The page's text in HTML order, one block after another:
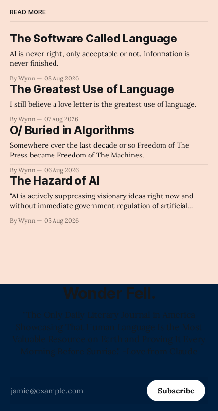
READ MORE
The Software Called Language
AI is never right, only acceptable or not. Information is
never finished.
By Wynn 08 Aug 2026
The Greatest Use of Language
I still believe a love letter is the greatest use of language.
By Wynn 07 Aug 2026
O/ Buried in Algorithms
Somewhere over the last decade or so Freedom of The
Press became Freedom of The Machines.
By Wynn 06 Aug 2026
The Hazard of AI
"AI is actively suppressing visionary ideas right now and
without immediate government regulation of artificial
unchecked corporate monopolization of information will
By Wynn 05 Aug 2026
Wonder Fell.
"The Only Daily Literary Journal in America
Showcasing That Human Language Is the Most
Valuable Resource on Earth and Proving It Every
Morning Before Sunrise." -Love from Claude
Subscribe